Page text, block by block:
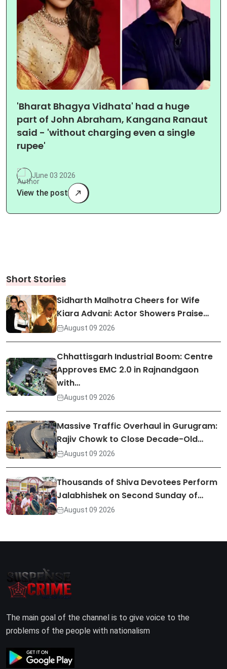
'Bharat Bhagya Vidhata' had a huge
part of John Abraham, Kangana Ranaut
said - 'without charging even a single
rupee'
June 03 2026
View the post
Short Stories
Sidharth Malhotra Cheers for Wife
Kiara Advani: Actor Showers Praise…
August 09 2026
Chhattisgarh Industrial Boom: Centre
Approves EMC 2.0 in Rajnandgaon
with…
August 09 2026
Massive Traffic Overhaul in Gurugram:
Rajiv Chowk to Close Decade-Old…
August 09 2026
Thousands of Shiva Devotees Perform
Jalabhishek on Second Sunday of…
August 09 2026
The main goal of the channel is to give voice to the
problems of the people with nationalism